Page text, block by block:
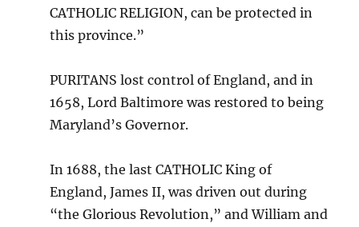
CATHOLIC RELIGION, can be protected in
this province.”
PURITANS lost control of England, and in
1658, Lord Baltimore was restored to being
Maryland’s Governor.
In 1688, the last CATHOLIC King of
England, James II, was driven out during
“the Glorious Revolution,” and William and